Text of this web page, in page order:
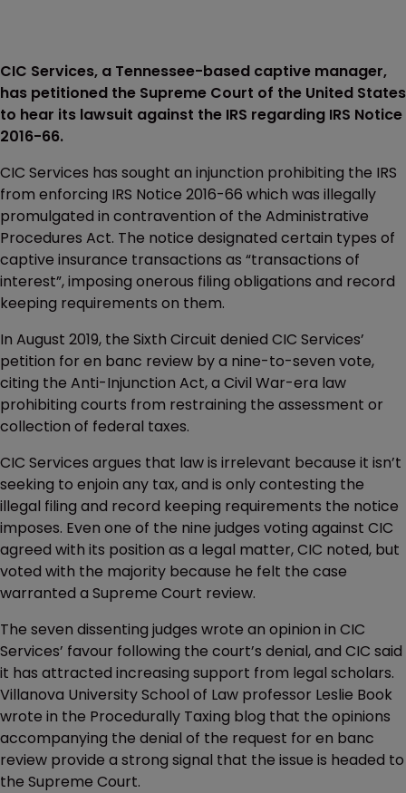
CIC Services, a Tennessee-based captive manager,
has petitioned the Supreme Court of the United States
to hear its lawsuit against the IRS regarding IRS Notice
2016-66.
CIC Services has sought an injunction prohibiting the IRS
from enforcing IRS Notice 2016-66 which was illegally
promulgated in contravention of the Administrative
Procedures Act. The notice designated certain types of
captive insurance transactions as “transactions of
interest”, imposing onerous filing obligations and record
keeping requirements on them.
In August 2019, the Sixth Circuit denied CIC Services’
petition for en banc review by a nine-to-seven vote,
citing the Anti-Injunction Act, a Civil War-era law
prohibiting courts from restraining the assessment or
collection of federal taxes.
CIC Services argues that law is irrelevant because it isn’t
seeking to enjoin any tax, and is only contesting the
illegal filing and record keeping requirements the notice
imposes. Even one of the nine judges voting against CIC
agreed with its position as a legal matter, CIC noted, but
voted with the majority because he felt the case
warranted a Supreme Court review.
The seven dissenting judges wrote an opinion in CIC
Services’ favour following the court’s denial, and CIC said
it has attracted increasing support from legal scholars.
Villanova University School of Law professor Leslie Book
wrote in the Procedurally Taxing blog that the opinions
accompanying the denial of the request for en banc
review provide a strong signal that the issue is headed to
the Supreme Court.